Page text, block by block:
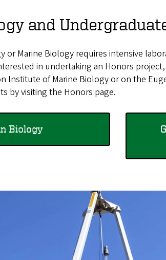
and
or Marine Biology requires intensive
in undertaking an Honors
Institute of Marine Biologyor on the
by visiting the Honors page.
Biology